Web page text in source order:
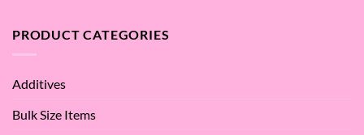
–
the
PRODUCT CATEGORIES
Additives
Bulk Size Items